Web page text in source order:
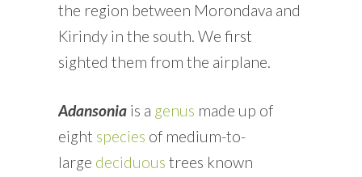
the region between Morondava and
Kirindy in the south. We first
sighted them from the airplane.
Adansoniais a genus made up of
eight species of medium-to-
large deciduous trees known